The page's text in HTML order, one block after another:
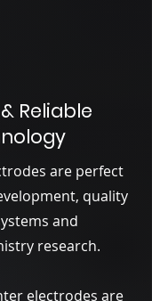
Reliable
are perfect
quality
and
research.
electrodes are